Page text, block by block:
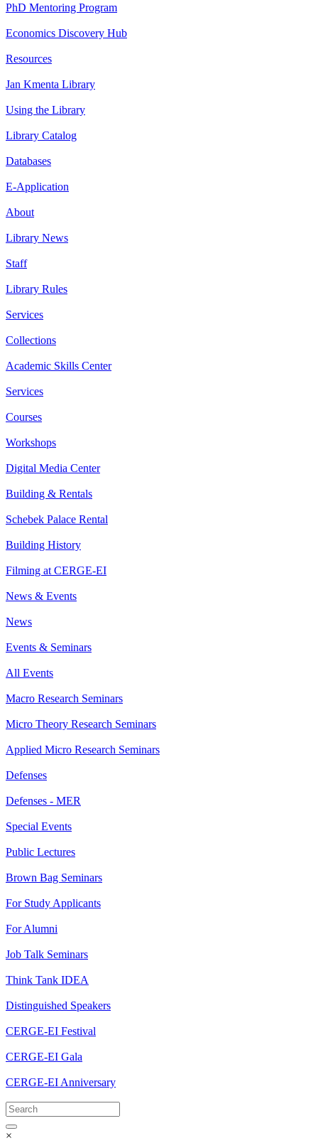
PhD Mentoring Program
Economics Discovery Hub
Resources
Jan Kmenta Library
Using the Library
Library Catalog
Databases
E-Application
About
Library News
Staff
Library Rules
Services
Collections
Academic Skills Center
Services
Courses
Workshops
Digital Media Center
Building & Rentals
Schebek Palace Rental
Building History
Filming at CERGE-EI
News & Events
News
Events & Seminars
All Events
Macro Research Seminars
Micro Theory Research Seminars
Applied Micro Research Seminars
Defenses
Defenses - MER
Special Events
Public Lectures
Brown Bag Seminars
For Study Applicants
For Alumni
Job Talk Seminars
Think Tank IDEA
Distinguished Speakers
CERGE-EI Festival
CERGE-EI Gala
CERGE-EI Anniversary
×